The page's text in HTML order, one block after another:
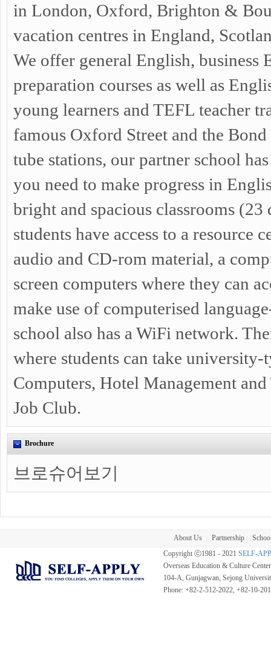
in London, Oxford, Brighton &
vacation centres in England,
We offer general English, business
preparation courses as well as
young learners and TEFL teacher
famous Oxford Street and the
tube stations, our partner school
you need to make progress in
bright and spacious classrooms
students have access to a resource
audio and CD-rom material, a
screen computers where they can
make use of computerised
school also has a WiFi network.
where students can take university-
Computers, Hotel Management
Job Club.
Brochure
브로슈어보기
About Us Partnership
Copyright ⓒ1981 - 2021 SELF-
Overseas Education & Culture
104-A, Gunjagwan, Sejong
Phone: +82-2-512-2022, +82-10-